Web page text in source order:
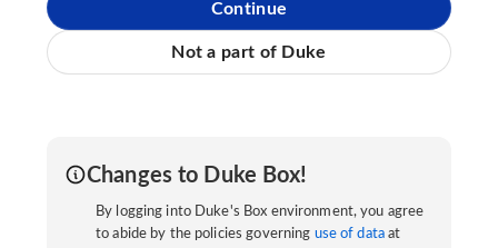
Continue
Not a part of Duke
Changes to Duke Box!
By logging into Duke's Box environment, you agree
to abide by the policies governing use of data at